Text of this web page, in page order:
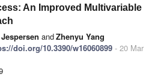
An Improved Multivariable
andZhenyu Yang
doi.org/10.3390/w16060899 - 20 Mar